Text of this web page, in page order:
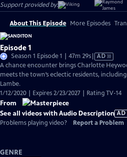
Support provided by:
About This Episode More Episodes
Episode 1
Season 1 Episode 1 | 47m 29sVideo
has
Audio
AD
A chance encounter brings Charlotte
meets the town’s eclectic residents,
Lambe.
1/12/2020 | Expires 2/23/2027 | Rating TV-14
From
See all videos with Audio Description AD
Problems playing video?
Report a Problem
GENRE